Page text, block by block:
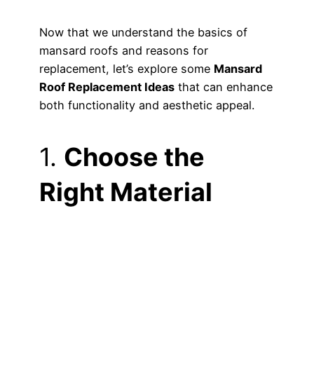
Now that we understand the basics of
mansard roofs and reasons for
replacement, let’s explore some Mansard
Roof Replacement Ideas that can enhance
both functionality and aesthetic appeal.
1. Choose the
Right Material